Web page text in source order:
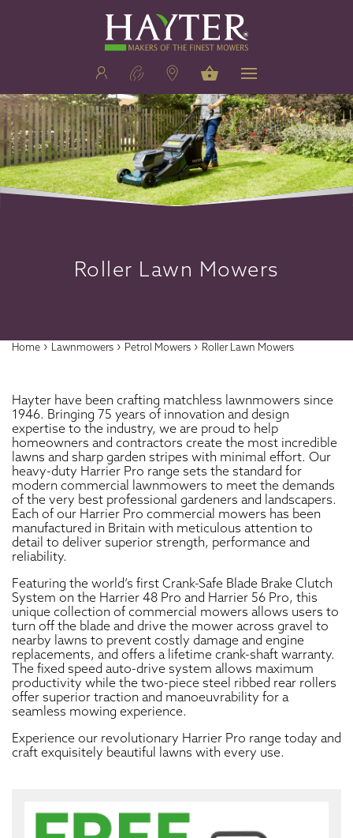
Roller Lawn Mowers
Home › Lawnmowers › Petrol Mowers › Roller Lawn Mowers
Hayter have been crafting matchless lawnmowers since
1946. Bringing 75 years of innovation and design
expertise to the industry, we are proud to help
homeowners and contractors create the most incredible
lawns and sharp garden stripes with minimal effort. Our
heavy-duty Harrier Pro range sets the standard for
modern commercial lawnmowers to meet the demands
of the very best professional gardeners and landscapers.
Each of our Harrier Pro commercial mowers has been
manufactured in Britain with meticulous attention to
detail to deliver superior strength, performance and
reliability.
Featuring the world’s first Crank-Safe Blade Brake Clutch
System on the Harrier 48 Pro and Harrier 56 Pro, this
unique collection of commercial mowers allows users to
turn off the blade and drive the mower across gravel to
nearby lawns to prevent costly damage and engine
replacements, and offers a lifetime crank-shaft warranty.
The fixed speed auto-drive system allows maximum
productivity while the two-piece steel ribbed rear rollers
offer superior traction and manoeuvrability for a
seamless mowing experience.
Experience our revolutionary Harrier Pro range today and
craft exquisitely beautiful lawns with every use.